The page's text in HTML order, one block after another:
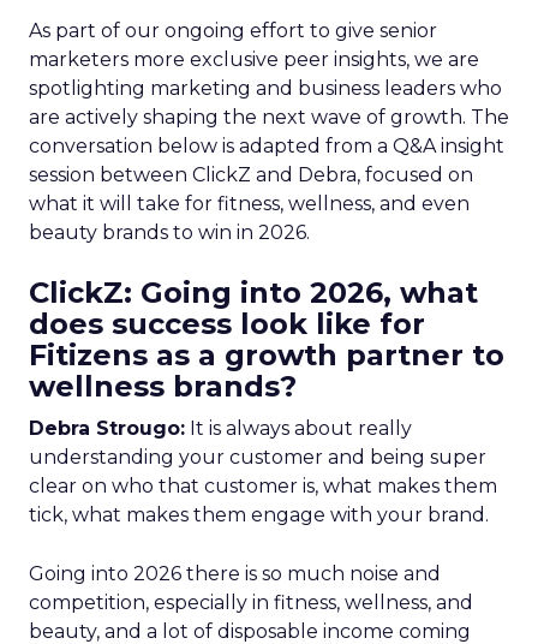
As part of our ongoing effort to give senior
marketers more exclusive peer insights, we are
spotlighting marketing and business leaders who
are actively shaping the next wave of growth. The
conversation below is adapted from a Q&A insight
session between ClickZ and Debra, focused on
what it will take for fitness, wellness, and even
beauty brands to win in 2026.
ClickZ: Going into 2026, what
does success look like for
Fitizens as a growth partner to
wellness brands?
Debra Strougo: It is always about really
understanding your customer and being super
clear on who that customer is, what makes them
tick, what makes them engage with your brand.
Going into 2026 there is so much noise and
competition, especially in fitness, wellness, and
beauty, and a lot of disposable income coming